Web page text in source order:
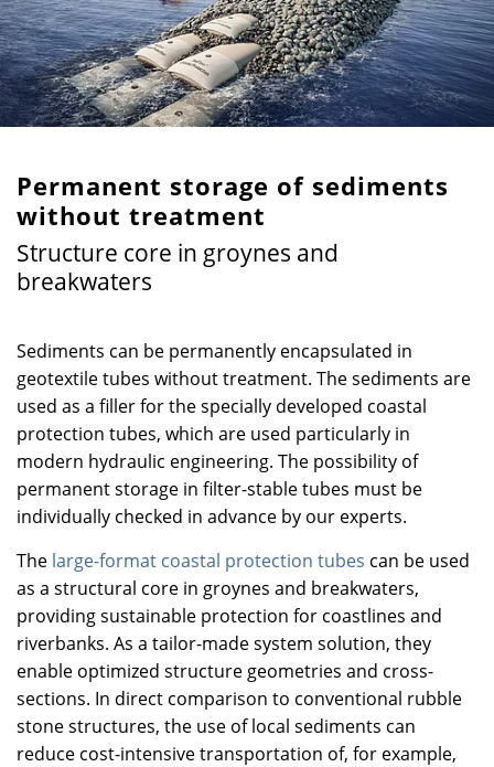
Permanent storage of sediments
without treatment
Structure core in groynes and
breakwaters
Sediments can be permanently encapsulated in
geotextile tubes without treatment. The sediments are
used as a filler for the specially developed coastal
protection tubes, which are used particularly in
modern hydraulic engineering. The possibility of
permanent storage in filter-stable tubes must be
individually checked in advance by our experts.
The large-format coastal protection tubes can be used
as a structural core in groynes and breakwaters,
providing sustainable protection for coastlines and
riverbanks. As a tailor-made system solution, they
enable optimized structure geometries and cross-
sections. In direct comparison to conventional rubble
stone structures, the use of local sediments can
reduce cost-intensive transportation of, for example,